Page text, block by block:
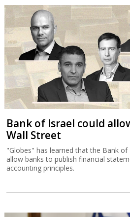
Bank of Israel could
Wall Street
"Globes" has learned that the Bank
allow banks to publish financial
accounting principles.